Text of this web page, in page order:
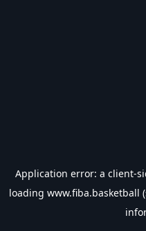
Application error: a client-
loading www.fiba.basketball